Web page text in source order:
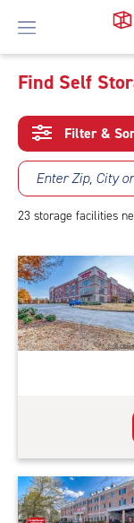
To
Main
Content
Find Self
Filter &
Enter Zip, City
23 storage facilities